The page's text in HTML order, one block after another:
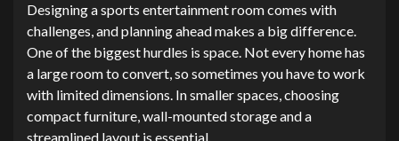
Designing a sports entertainment room comes with
challenges, and planning ahead makes a big difference.
One of the biggest hurdles is space. Not every home has
a large room to convert, so sometimes you have to work
with limited dimensions. In smaller spaces, choosing
compact furniture, wall-mounted storage and a
streamlined layout is essential.